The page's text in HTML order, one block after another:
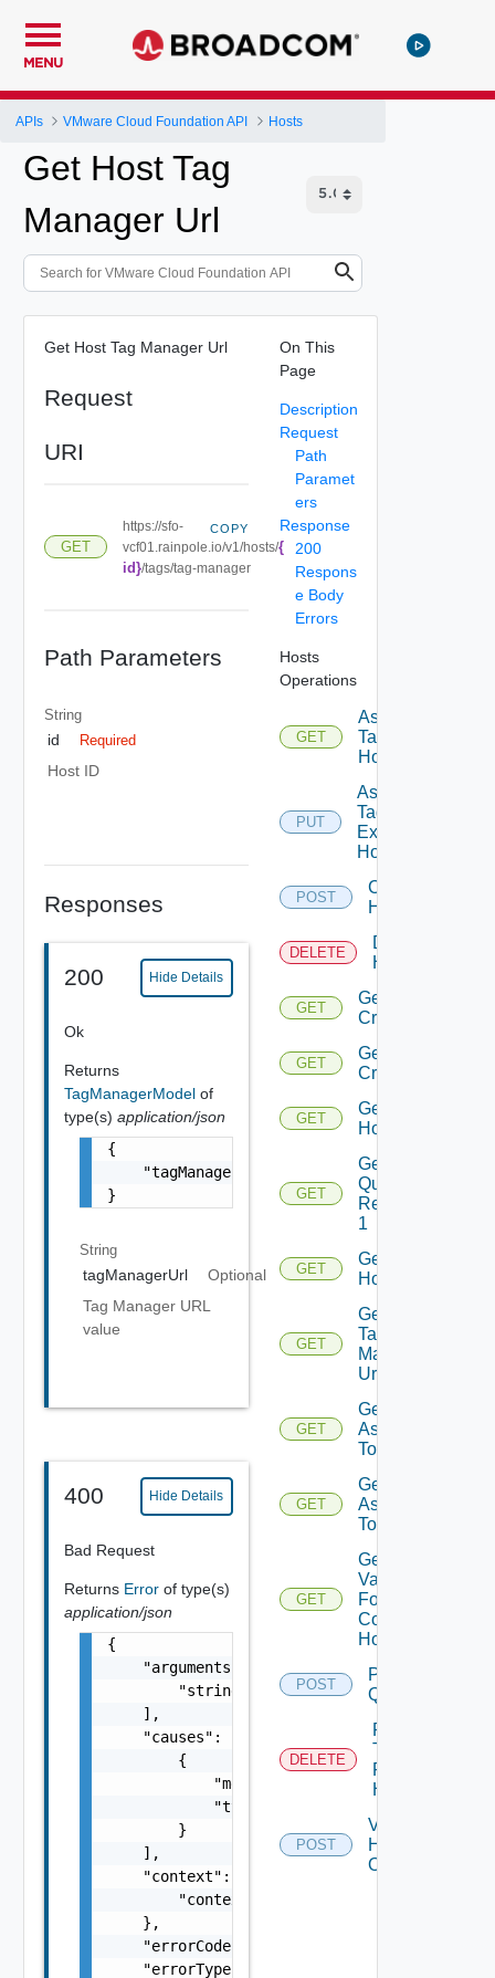
MENU
APIs VMware Cloud Foundation API Hosts
Get Host Tag
Manager Url
Get Host Tag Manager Url
Request
URI
GET
https://sfo-
vcf01.rainpole.io/v1/hosts/{
id}/tags/tag-manager
COPY
Path Parameters
String
id Required
Host ID
Responses
200 Hide Details
Ok
Returns
TagManagerModel of
type(s) application/json
{
    "tagManagerUrl": "string"
}
String
tagManagerUrl
Optional
Tag Manager URL
value
400 Hide Details
Bad Request
Returns Error of type(s)
application/json
{
    "arguments": [
        "string"
    ],
    "causes": [
        {
            "message": "string",
            "type": "string"
        }
    ],
    "context": {
        "context": "string"
    },
    "errorCode": "string",
    "errorType": "string",
On This
Page
Description
Request
Path
Paramet
ers
Response
200
Respons
e Body
Errors
Hosts
Operations
GET
Assignable
Tags To
Host
PUT
Assign
Tags To
Existing
Host
POST
Commission
Hosts
DELETE
Decommission
Hosts
GET
Get
Criteria
GET
Get
Criterion
GET
Get
Host
GET
Get Host
Query
Response
1
GET
Get
Hosts
GET
Get Host
Tag
Manager
Url
GET
Get Tags
Assigned
To Host
GET
Get Tags
Assigned
To Hosts
GET
Get
Validation
For
Commission
Hosts
POST
Post
Query
DELETE
Remove
Tags
From
Host
POST
Validate
Hosts
Operations